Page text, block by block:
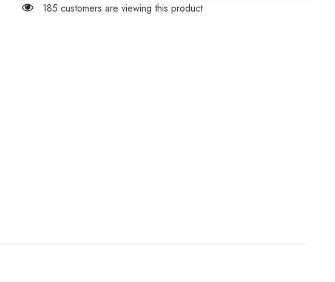
185 customers are viewing this product